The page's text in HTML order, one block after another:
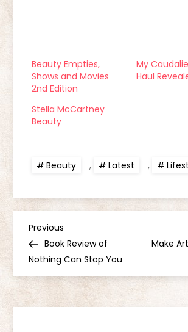
Beauty Empties,
Shows and Movies
2nd Edition
My
Haul
Stella McCartney
Beauty
Beauty , Latest ,
P
o
s
Previous
Post
Previous
Book Review of
Nothing Can Stop You
Make